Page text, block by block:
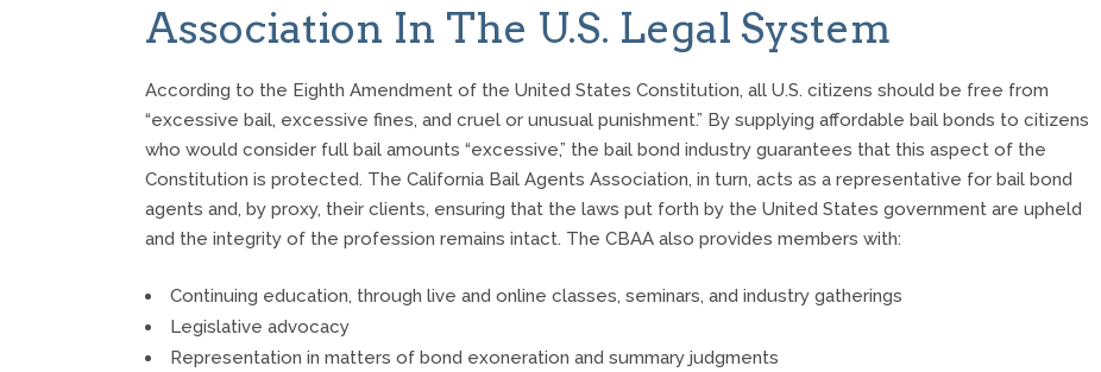
Association In The U.S. Legal System
According to the Eighth Amendment of the United States Constitution, all U.S. citizens should be free from
“excessive bail, excessive fines, and cruel or unusual punishment.” By supplying affordable bail bonds to citizens
who would consider full bail amounts “excessive,” the bail bond industry guarantees that this aspect of the
Constitution is protected. The California Bail Agents Association, in turn, acts as a representative for bail bond
agents and, by proxy, their clients, ensuring that the laws put forth by the United States government are upheld
and the integrity of the profession remains intact. The CBAA also provides members with:
Continuing education, through live and online classes, seminars, and industry gatherings
Legislative advocacy
Representation in matters of bond exoneration and summary judgments